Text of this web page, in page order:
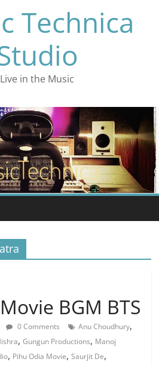
Technica
Live in the Music
BGM BTS
0 Comments Anu Choudhury,
,Gungun Productions, Manoj
, Pihu Odia Movie,Saurjit De,